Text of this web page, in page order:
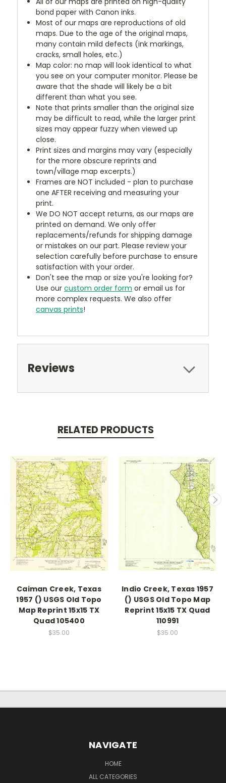
bond paper with Canon inks.
Most of our maps are reproductions of old
maps. Due to the age of the original maps,
many contain mild defects (ink markings,
cracks, small holes, etc.)
Map color: no map will look identical to what
you see on your computer monitor. Please be
aware that the shade will likely be a bit
different than what you see.
Note that prints smaller than the original size
may be difficult to read, while the larger print
sizes may appear fuzzy when viewed up
close.
Print sizes and margins may vary (especially
for the more obscure reprints and
town/village map excerpts.)
Frames are NOT included - plan to purchase
one AFTER receiving and measuring your
print.
We DO NOT accept returns, as our maps are
printed on demand. We only offer
replacements/refunds for shipping damage
or mistakes on our part. Please review your
selection carefully before purchase to ensure
satisfaction with your order.
Don't see the map or size you're looking for?
Use ourcustom order form or email us for
more complex requests. We also offer
canvas prints!
Reviews
RELATED PRODUCTS
Caiman Creek, Texas
1957 () USGS Old Topo
Map Reprint 15x15 TX
Quad 105400
$35.00
Indio Creek, Texas 1957
() USGS Old Topo Map
Reprint 15x15 TX Quad
110991
$35.00
NAVIGATE
HOME
ALL CATEGORIES